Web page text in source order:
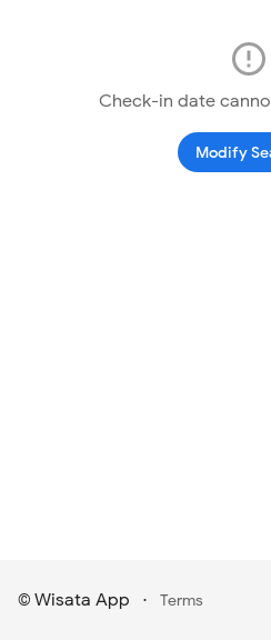
Check-in date
Modify
© Wisata App · Terms